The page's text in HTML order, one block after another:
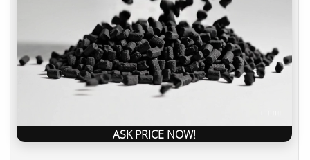
ASK PRICE NOW!